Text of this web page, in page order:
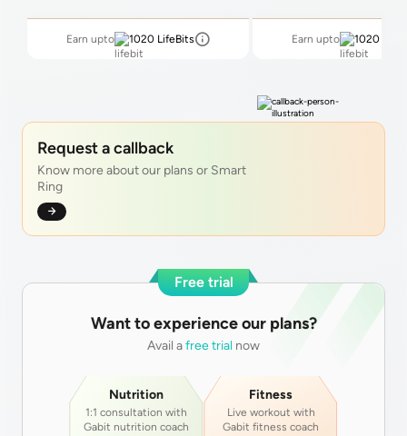
Earn upto 1020 LifeBits Earn upto 1020
Request a callback
Know more about our plans or Smart
Ring
Free trial
Want to experience our plans?
Avail afree trial now
Nutrition
1:1 consultation with
Gabit nutrition coach
Fitness
Live workout with
Gabit fitness coach